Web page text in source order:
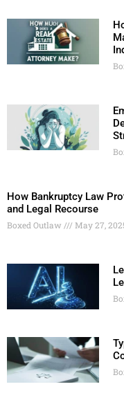
How Bankruptcy Law
and Legal Recourse
Boxed Outlaw May 27,